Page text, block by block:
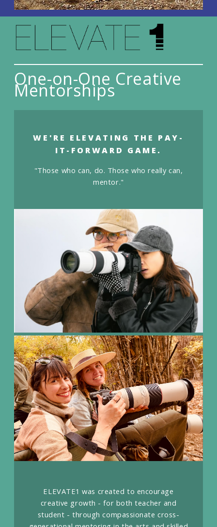
One-on-One Creative
Mentorships
WE'RE ELEVATING THE PAY-
IT-FORWARD GAME.
"Those who can, do. Those who really can,
mentor."
ELEVATE1 was created to encourage
creative growth - for both teacher and
student - through compassionate cross-